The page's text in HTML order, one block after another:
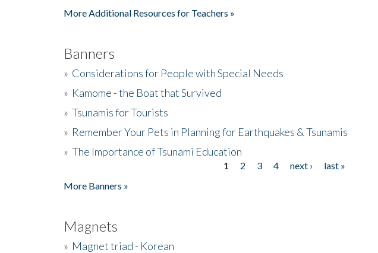
More Additional Resources for Teachers »
Banners
» Considerations for People with Special Needs
» Kamome - the Boat that Survived
» Tsunamis for Tourists
» Remember Your Pets in Planning for Earthquakes & Tsunamis
» The Importance of Tsunami Education
1 2 3 4 next ›
last »
More Banners »
Magnets
» Magnet triad - Korean